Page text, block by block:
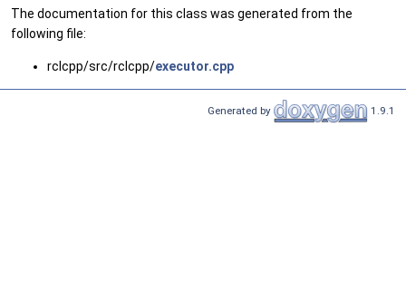
The documentation for this class was generated from the
following file:
rclcpp/src/rclcpp/executor.cpp
Generated by 1.9.1